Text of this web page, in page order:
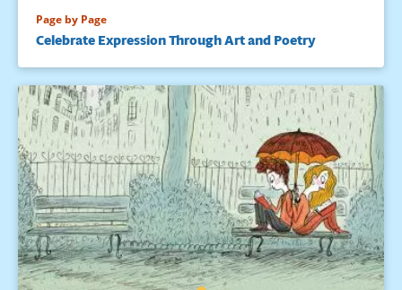
Page by Page
Celebrate Expression Through Art and Poetry